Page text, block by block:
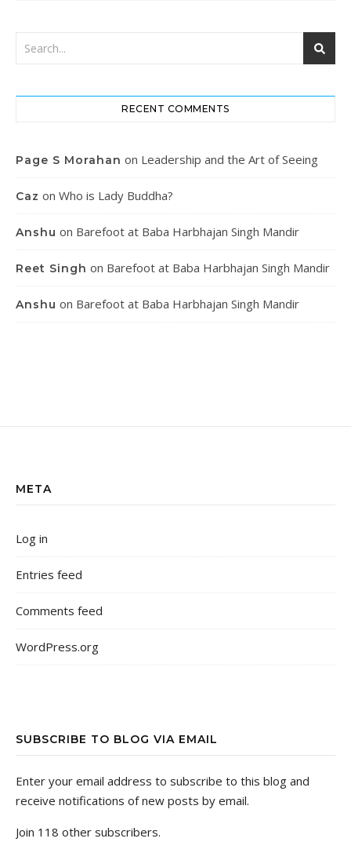
RECENT COMMENTS
Page S Morahan on Leadership and the Art of Seeing
Caz on Who is Lady Buddha?
Anshu on Barefoot at Baba Harbhajan Singh Mandir
Reet Singh on Barefoot at Baba Harbhajan Singh Mandir
Anshu on Barefoot at Baba Harbhajan Singh Mandir
META
Log in
Entries feed
Comments feed
WordPress.org
SUBSCRIBE TO BLOG VIA EMAIL
Enter your email address to subscribe to this blog and
receive notifications of new posts by email.
Join 118 other subscribers.